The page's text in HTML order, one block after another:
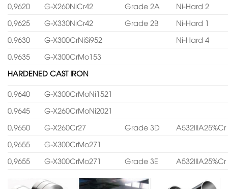
0,9620 G-X260NiCr42 Grade 2A
Ni-Hard 2
0,9625
G-X330NiCr42 Grade 2B
Ni-Hard 1
0,9630
G-X300CrNiSi952
Ni-Hard 4
0,9635
G-X300CrMo153
HARDENED CAST IRON
0,9640
G-X300CrMoNi1521
0,9645
G-X260CrMoNi2021
0,9650
G-X260Cr27 Grade 3D
A532IIIA25%Cr
0,9655
G-X300CrMo271
0,9655
G-X300CrMo271 Grade 3E A532IIIA25%Cr